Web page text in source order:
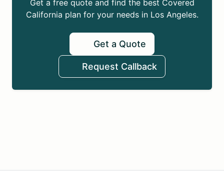
Get a free quote and find the best Covered
California plan for your needs in Los Angeles.
Get a Quote
Request Callback